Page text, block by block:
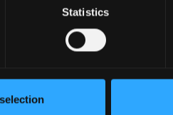
Statistics
As GM, AI Ecosystem, you
presence in Silicon Valley
Solana's growth in the
role with a bigger title. You
dedicated budget, make
initiatives, and personally
whether the most ambitious